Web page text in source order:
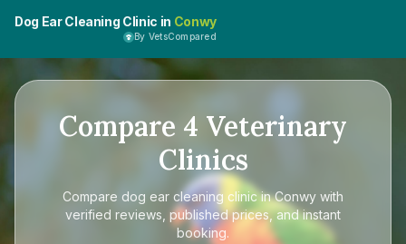
Dog Ear Cleaning Clinic in Conwy
By VetsCompared
Compare 4 Veterinary
Clinics
Compare dog ear cleaning clinic in Conwy with
verified reviews, published prices, and instant
booking.